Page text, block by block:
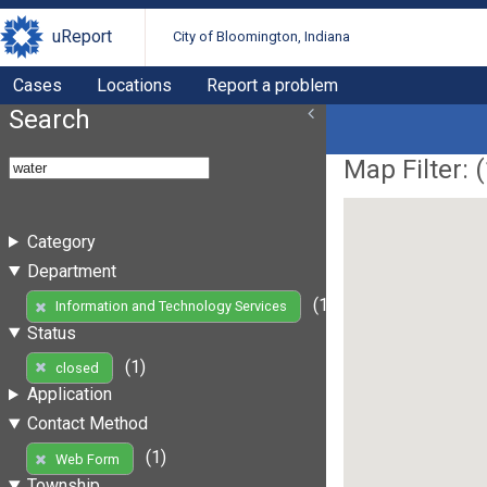
uReport City of Bloomington, Indiana
Cases Locations Report a problem
Search
Category
Department
Information and Technology Services
(1)
Status
closed
(1)
Application
Contact Method
Web Form
(1)
Map Filter: (